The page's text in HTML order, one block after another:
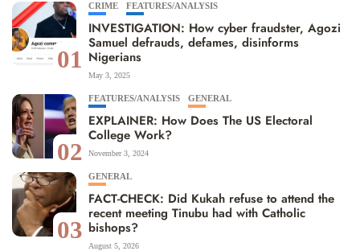
01
CRIME FEATURES/ANALYSIS
INVESTIGATION: How cyber fraudster, Agozi
Samuel defrauds, defames, disinforms
Nigerians
May 3, 2025
02
FEATURES/ANALYSIS GENERAL
EXPLAINER: How Does The US Electoral
College Work?
November 3, 2024
03
GENERAL
FACT-CHECK: Did Kukah refuse to attend the
recent meeting Tinubu had with Catholic
bishops?
August 5, 2026